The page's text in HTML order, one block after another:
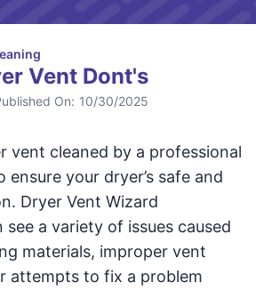
Vent Dont's
On: 10/30/2025
vent cleaned by a professional
your dryer’s safe and
Dryer Vent Wizard
a variety of issues caused
materials, improper vent
attempts to fix a problem